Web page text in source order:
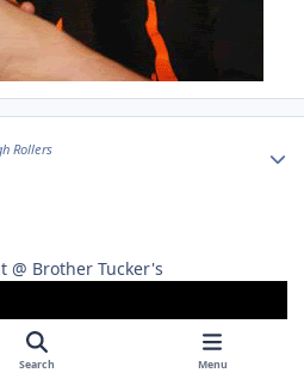
Rollers
@ Brother Tucker's
Search Menu